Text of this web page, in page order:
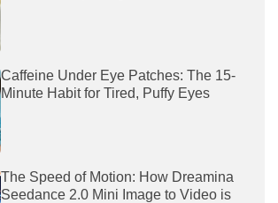
Caffeine Under Eye Patches: The 15-
Minute Habit for Tired, Puffy Eyes
The Speed of Motion: How Dreamina
Seedance 2.0 Mini Image to Video is